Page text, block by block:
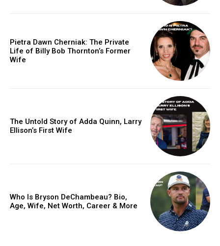
Pietra Dawn Cherniak: The Private
Life of Billy Bob Thornton’s Former
Wife
The Untold Story of Adda Quinn, Larry
Ellison’s First Wife
Who Is Bryson DeChambeau? Bio,
Age, Wife, Net Worth, Career & More